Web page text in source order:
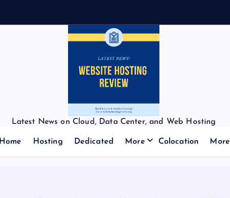
Latest News on Cloud, Data Center, and Web Hosting
Home Hosting Dedicated More Colocation More